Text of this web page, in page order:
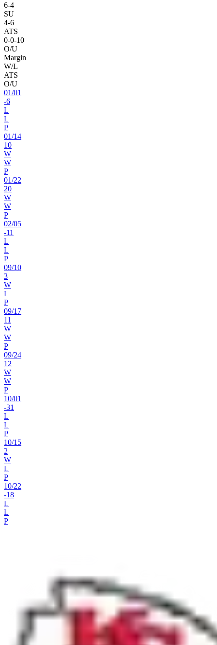
6-4
SU
4-6
ATS
0-0-10
O/U
Margin
W/L
ATS
O/U
01/01
-6
L
L
P
01/14
10
W
W
P
01/22
20
W
W
P
02/05
-11
L
L
P
09/10
3
W
L
P
09/17
11
W
W
P
09/24
12
W
W
P
10/01
-31
L
L
P
10/15
2
W
L
P
10/22
-18
L
L
P